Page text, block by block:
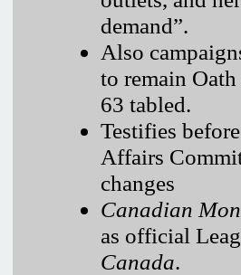
demand .
Also
to remain
63 tabled.
Testifies
Affairs
changes
Canadian
as official
Canada.